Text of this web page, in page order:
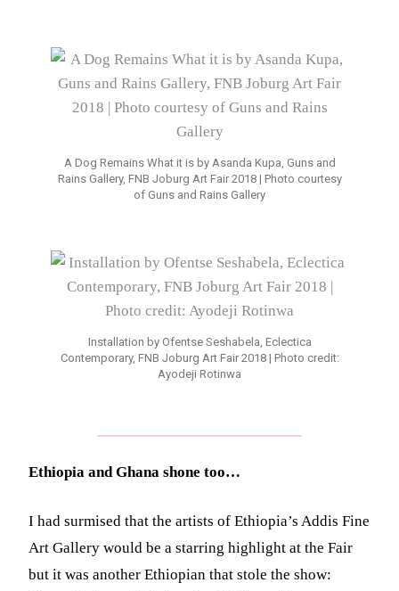
A Dog Remains What it is by Asanda Kupa, Guns and
Rains Gallery, FNB Joburg Art Fair 2018 | Photo courtesy
of Guns and Rains Gallery
Installation by Ofentse Seshabela, Eclectica
Contemporary, FNB Joburg Art Fair 2018 | Photo credit:
Ayodeji Rotinwa
Ethiopia and Ghana shone too…
I had surmised that the artists of Ethiopia’s Addis Fine
Art Gallery would be a starring highlight at the Fair
but it was another Ethiopian that stole the show: